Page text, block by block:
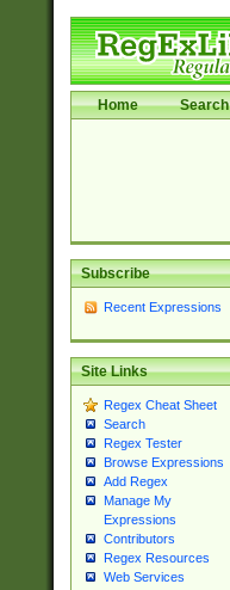
Home Search
Subscribe
Recent Expressions
Site Links
Regex Cheat Sheet
Search
Regex Tester
Browse Expressions
Add Regex
Manage My
Expressions
Contributors
Regex Resources
Web Services